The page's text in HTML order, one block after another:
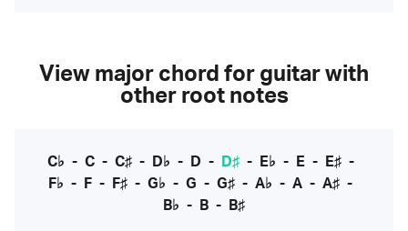
View major chord for guitar with
other root notes
C♭ - C- C♯- D♭ - D - D♯- E♭ - E- E♯-
F♭ - F - F♯ - G♭ - G - G♯ - A♭ - A - A♯ -
B♭ - B - B♯